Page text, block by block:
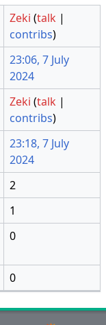
Zeki (talk |
contribs)
23:06, 7 July
2024
Zeki (talk |
contribs)
23:18, 7 July
2024
2
1
0
0